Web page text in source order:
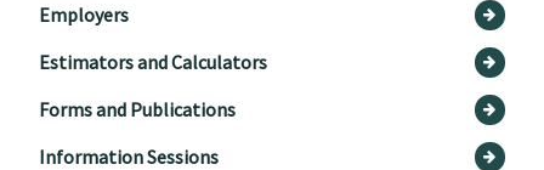
Employers
Estimators and Calculators
Forms and Publications
Information Sessions